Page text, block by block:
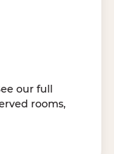
our full
rooms,